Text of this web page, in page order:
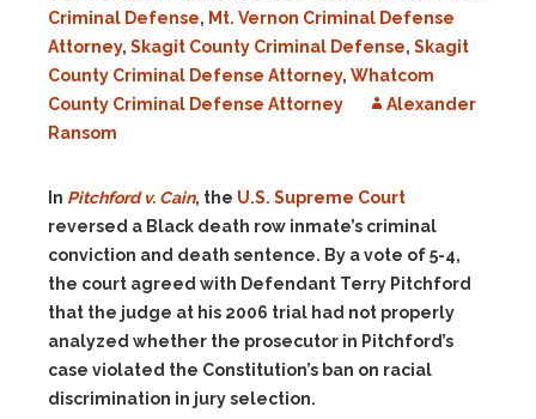
Criminal Defense, Mt. Vernon Criminal Defense
Attorney, Skagit County Criminal Defense, Skagit
County Criminal Defense Attorney, Whatcom
County Criminal Defense Attorney
Alexander
Ransom
In Pitchford v. Cain, the U.S. Supreme Court
reversed a Black death row inmate’s criminal
conviction and death sentence. By a vote of 5-4,
the court agreed with Defendant Terry Pitchford
that the judge at his 2006 trial had not properly
analyzed whether the prosecutor in Pitchford’s
case violated the Constitution’s ban on racial
discrimination in jury selection.